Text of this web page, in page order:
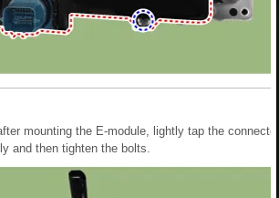
mounting the E-module, lightly tap the
and then tighten the bolts.